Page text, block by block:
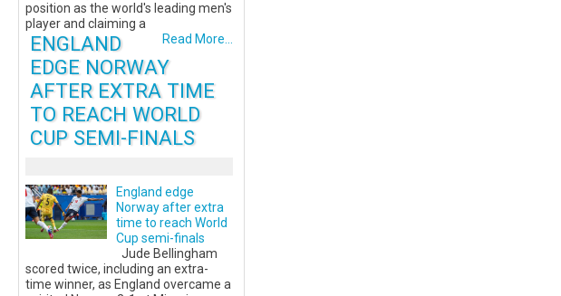
position as the world's leading men's
player and claiming a
Read More...
ENGLAND
EDGE NORWAY
AFTER EXTRA TIME
TO REACH WORLD
CUP SEMI-FINALS
England edge
Norway after extra
time to reach World
Cup semi-finals
Jude Bellingham
scored twice, including an extra-
time winner, as England overcame a